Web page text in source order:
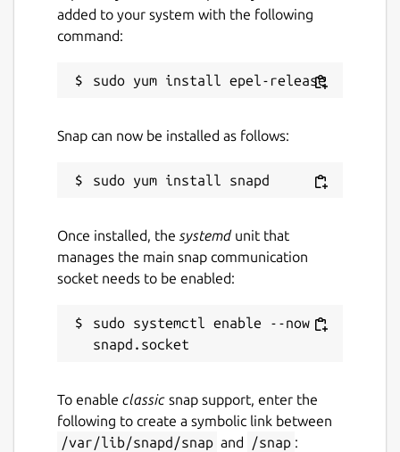
added to your system with the following
command:
Snap can now be installed as follows:
Once installed, the systemdunit that
manages the main snap communication
socket needs to be enabled:
sudo systemctl enable --now
To enable classic snap support, enter the
following to create a symbolic link between
/var/lib/snapd/snap and /snap :